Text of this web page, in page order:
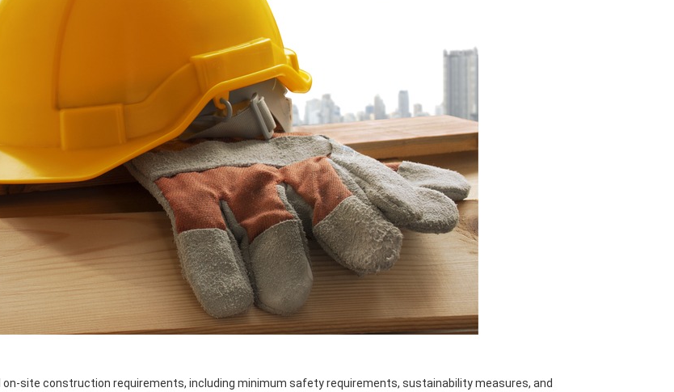
on-site construction requirements, including minimum safety requirements, sustainability measures, and